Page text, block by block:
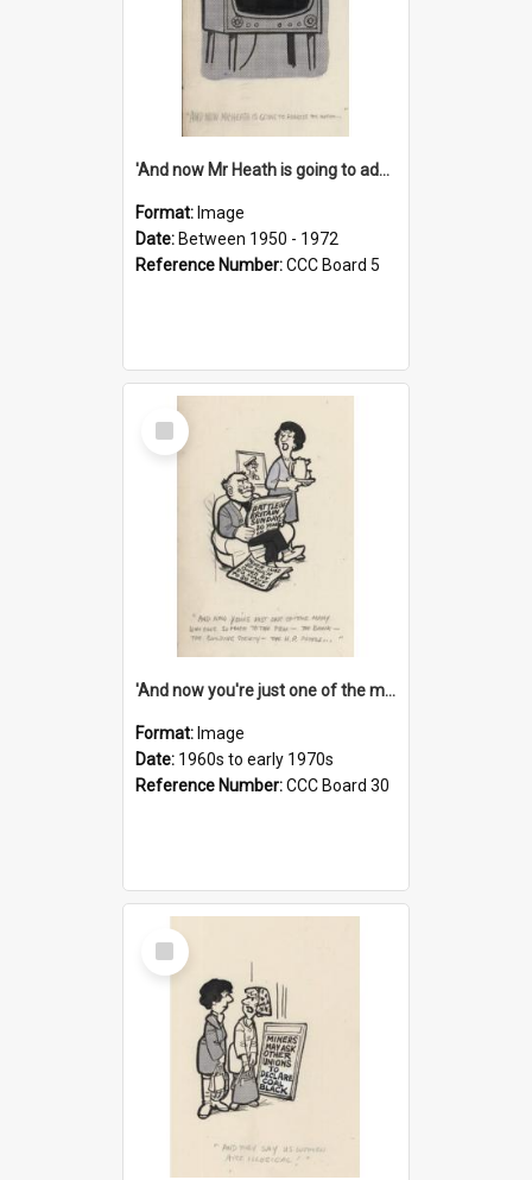
'And now Mr Heath is going to address the nation'
Format: Image
Date: Between 1950 - 1972
Reference Number:CCC Board 5
Select
Item
'And now you're just one of the many who owe so much to the few - the Bank - the Building Society - the H.P. People...'
Format: Image
Date: 1960s to early 1970s
Reference Number:CCC Board 30
Select
Item